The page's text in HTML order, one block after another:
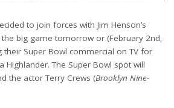
to join forces with Jim Henson’s
big game tomorrow or (February 2nd,
Super Bowl commercial on TV for
Highlander. The Super Bowl spot will
the actor Terry Crews (Brooklyn Nine-